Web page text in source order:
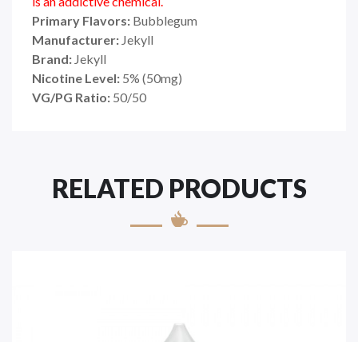
Primary Flavors: Bubblegum
Manufacturer: Jekyll
Brand: Jekyll
Nicotine Level: 5% (50mg)
VG/PG Ratio: 50/50
RELATED PRODUCTS